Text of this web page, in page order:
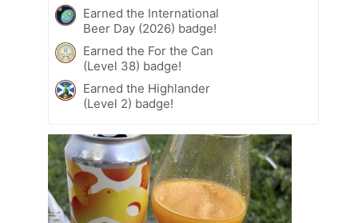
Earned the International
Beer Day (2026) badge!
Earned the For the Can
(Level 38) badge!
Earned the Highlander
(Level 2) badge!